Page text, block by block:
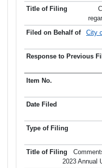
City
2023 Annual